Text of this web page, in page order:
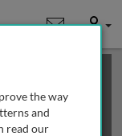
User
the way
and
read our